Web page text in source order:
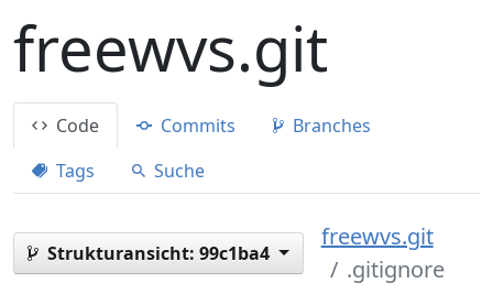
freewvs.git
Code Commits
Branches
Tags
Suche
Strukturansicht: 99c1ba4
freewvs.git
.gitignore